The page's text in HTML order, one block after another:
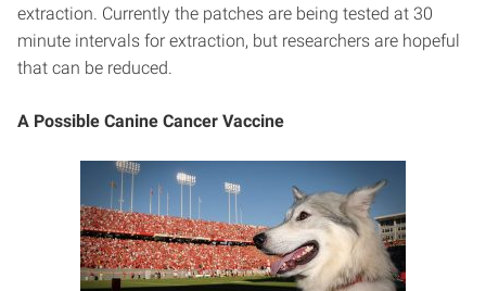
extraction. Currently the patches are being tested at 30
minute intervals for extraction, but researchers are hopeful
that can be reduced.
A Possible Canine Cancer Vaccine